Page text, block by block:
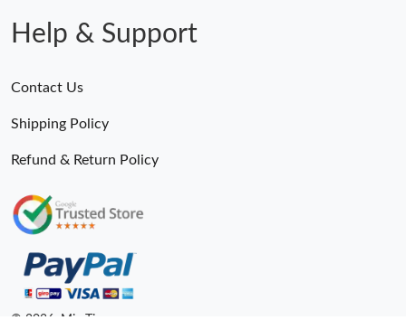
Help & Support
Contact Us
Shipping Policy
Refund & Return Policy